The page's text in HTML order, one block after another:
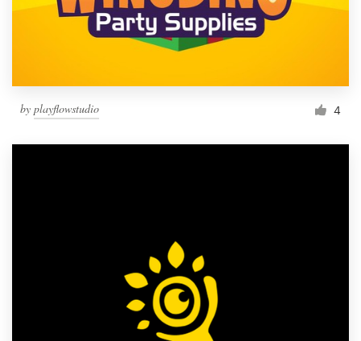
by playflowstudio 4